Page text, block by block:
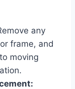
any
frame, and
moving